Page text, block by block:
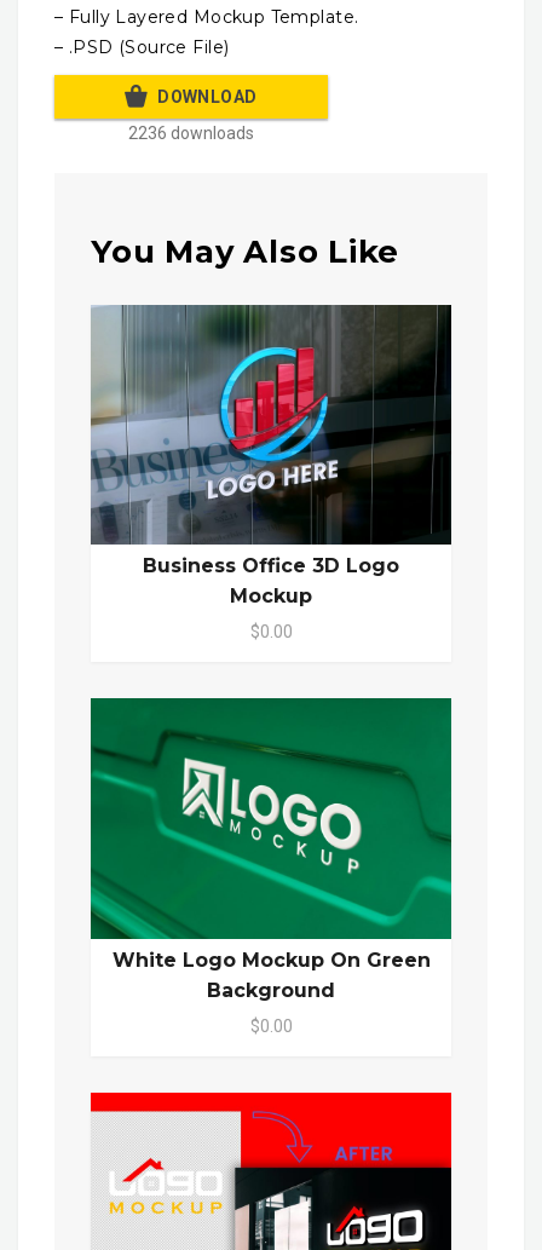
– Fully Layered Mockup Template.
– .PSD (Source File)
DOWNLOAD
2236 downloads
You May Also Like
Business Office 3D Logo
Mockup
$0.00
White Logo Mockup On Green
Background
$0.00